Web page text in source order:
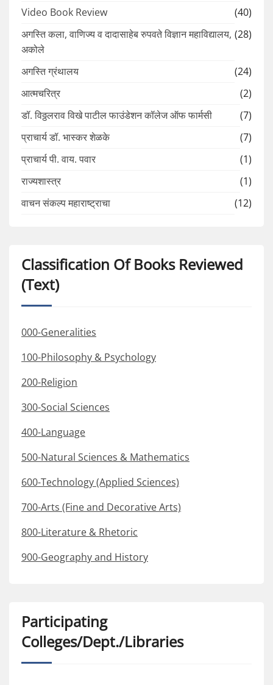
Video Book Review
(40)
अगस्ति कला, वाणिज्य व दादासाहेब रुपवते विज्ञान महाविद्यालय,
अकोले
(28)
अगस्ति ग्रंथालय
(24)
आत्मचरित्र
(2)
डॉ. विठ्ठलराव विखे पाटील फाउंडेशन कॉलेज ऑफ फार्मसी
(7)
प्राचार्य डॉ. भास्कर शेळके
(7)
प्राचार्य पी. वाय. पवार
(1)
राज्यशास्त्र
(1)
वाचन संकल्प महाराष्ट्राचा
(12)
Classification Of Books Reviewed
(Text)
000-Generalities
100-Philosophy & Psychology
200-Religion
300-Social Sciences
400-Language
500-Natural Sciences & Mathematics
600-Technology (Applied Sciences)
700-Arts (Fine and Decorative Arts)
800-Literature & Rhetoric
900-Geography and History
Participating
Colleges/Dept./Libraries